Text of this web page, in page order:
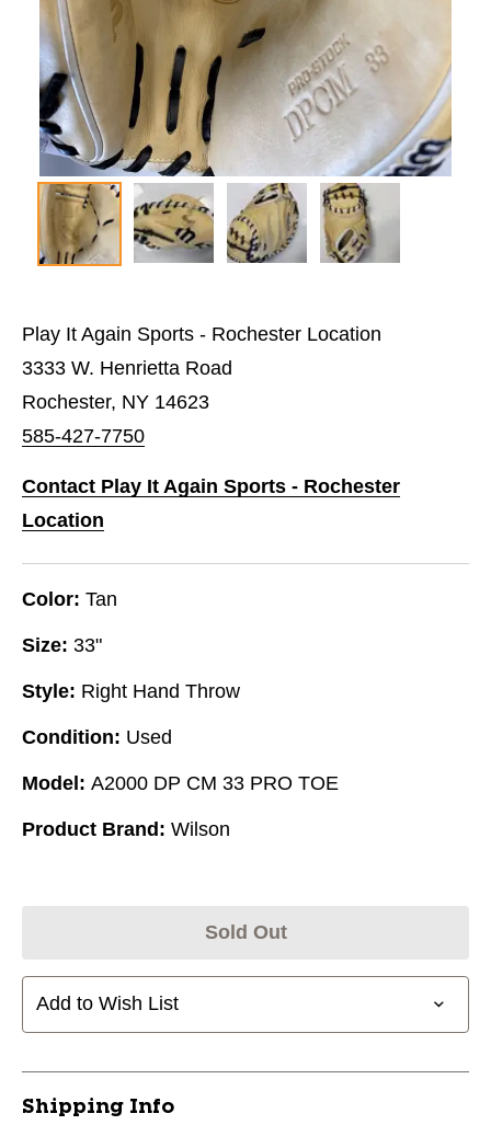
Play It Again Sports - Rochester Location
3333 W. Henrietta Road
Rochester, NY 14623
585-427-7750
Contact Play It Again Sports - Rochester
Location
Color: Tan
Size: 33"
Style: Right Hand Throw
Condition: Used
Model: A2000 DP CM 33 PRO TOE
Product Brand: Wilson
Sold Out
Add to Wish List
Shipping Info